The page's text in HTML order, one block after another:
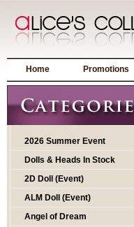
Home Promotions
2026 Summer Event
Dolls & Heads In Stock
2D Doll (Event)
ALM Doll (Event)
Angel of Dream